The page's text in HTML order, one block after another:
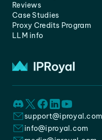
Reviews
Case Studies
Proxy Credits Program
LLM info
support@iproyal.com
info@iproyal.com